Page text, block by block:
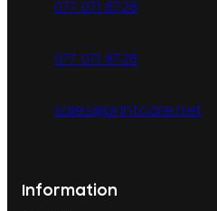
Information
077 071 8728
077 071 8728
sales@printcare.net